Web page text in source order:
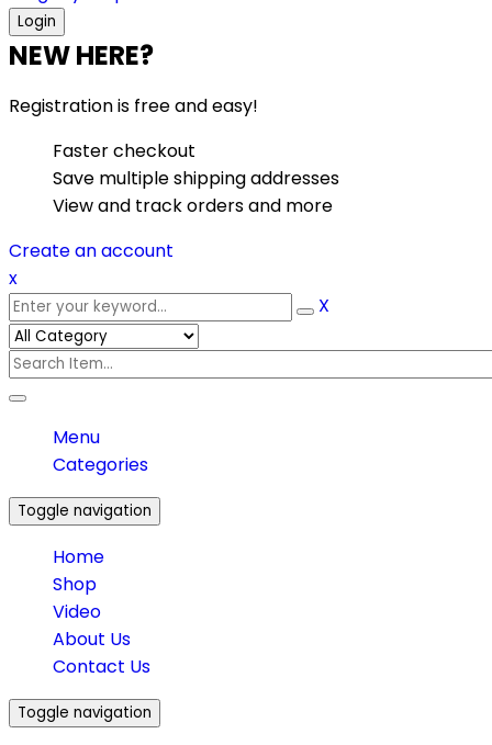
NEW HERE?
Registration is free and easy!
Faster checkout
Save multiple shipping addresses
View and track orders and more
Create an account
x
X
Menu
Categories
Toggle navigation
Home
Shop
Video
About Us
Contact Us
Toggle navigation